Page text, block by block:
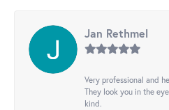
Jan Rethmel
Very professional and
They look you in the
kind.